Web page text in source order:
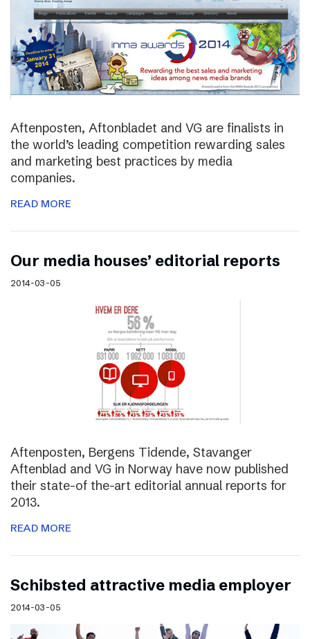
Aftenposten, Aftonbladet and VG are finalists in
the world’s leading competition rewarding sales
and marketing best practices by media
companies.
READ MORE
Our media houses’ editorial reports
2014-03-05
Aftenposten, Bergens Tidende, Stavanger
Aftenblad and VG in Norway have now published
their state-of the-art editorial annual reports for
2013.
READ MORE
Schibsted attractive media employer
2014-03-05